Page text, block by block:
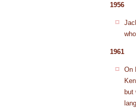
1956
1961
On
but